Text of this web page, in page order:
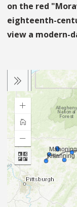
on the red
eighteenth-
view a modern-